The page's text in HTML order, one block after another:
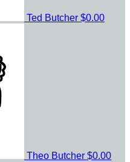
Ted Butcher $0.00
Theo Butcher $0.00